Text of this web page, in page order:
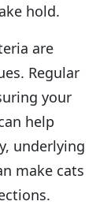
hold.
are
Regular
your
help
underlying
make cats